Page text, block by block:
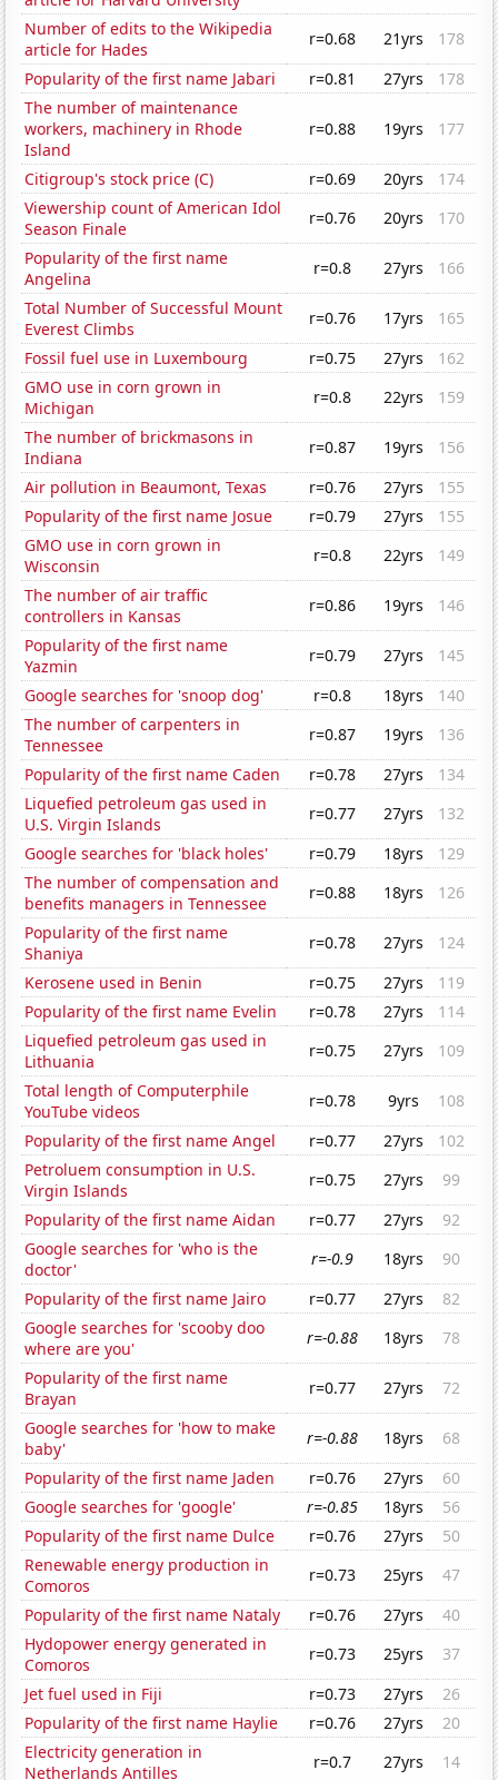
Number of edits to the Wikipedia
article for Hades
r=0.68 21yrs
178
Popularity of the first name Jabari
r=0.81 27yrs
178
The number of maintenance
workers, machinery in Rhode
Island
r=0.88 19yrs 177
Citigroup's stock price (C) r=0.69 20yrs
174
Viewership count of American Idol
Season Finale
r=0.76 20yrs
170
Popularity of the first name
Angelina
r=0.8 27yrs
166
Total Number of Successful Mount
Everest Climbs
r=0.76 17yrs
165
Fossil fuel use in Luxembourg
r=0.75 27yrs
162
GMO use in corn grown in
Michigan
r=0.8 22yrs
159
The number of brickmasons in
Indiana
r=0.87 19yrs
156
Air pollution in Beaumont, Texas
r=0.76 27yrs
155
Popularity of the first name Josue
r=0.79 27yrs
155
GMO use in corn grown in
Wisconsin
r=0.8 22yrs
149
The number of air traffic
controllers in Kansas
r=0.86 19yrs
146
Popularity of the first name
Yazmin
r=0.79 27yrs
145
Google searches for 'snoop dog'
r=0.8 18yrs
140
The number of carpenters in
Tennessee
r=0.87 19yrs
136
Popularity of the first name Caden
r=0.78 27yrs
134
Liquefied petroleum gas used in
U.S. Virgin Islands
r=0.77 27yrs
132
Google searches for 'black holes'
r=0.79 18yrs
129
The number of compensation and
benefits managers in Tennessee
r=0.88 18yrs
126
Popularity of the first name
Shaniya
r=0.78 27yrs
124
Kerosene used in Benin
r=0.75 27yrs
119
Popularity of the first name Evelin
r=0.78 27yrs
114
Liquefied petroleum gas used in
Lithuania
r=0.75 27yrs
109
Total length of Computerphile
YouTube videos
r=0.78 9yrs
108
Popularity of the first name Angel
r=0.77 27yrs
102
Petroluem consumption in U.S.
Virgin Islands
r=0.75 27yrs
99
Popularity of the first name Aidan
r=0.77 27yrs
92
Google searches for 'who is the
doctor'
r=-0.9 18yrs
90
Popularity of the first name Jairo
r=0.77 27yrs
82
Google searches for 'scooby doo
where are you'
r=-0.88 18yrs
78
Popularity of the first name
Brayan
r=0.77 27yrs
72
Google searches for 'how to make
baby'
r=-0.88 18yrs
68
Popularity of the first name Jaden
r=0.76 27yrs
60
Google searches for 'google'
r=-0.85 18yrs
56
Popularity of the first name Dulce
r=0.76 27yrs
50
Renewable energy production in
Comoros
r=0.73 25yrs
47
Popularity of the first name Nataly
r=0.76 27yrs
40
Hydopower energy generated in
Comoros
r=0.73 25yrs
37
Jet fuel used in Fiji
r=0.73 27yrs
26
Popularity of the first name Haylie
r=0.76 27yrs
20
Electricity generation in
Netherlands Antilles
r=0.7 27yrs 14